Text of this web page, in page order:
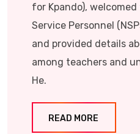
for Kpando),
Service Personnel
and provided details
among teachers and
He.
READ MORE